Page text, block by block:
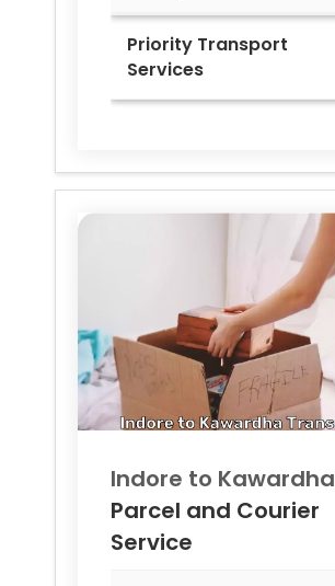
Priority Transport
Services
Indore to Kawardha
Parcel and Courier
Service